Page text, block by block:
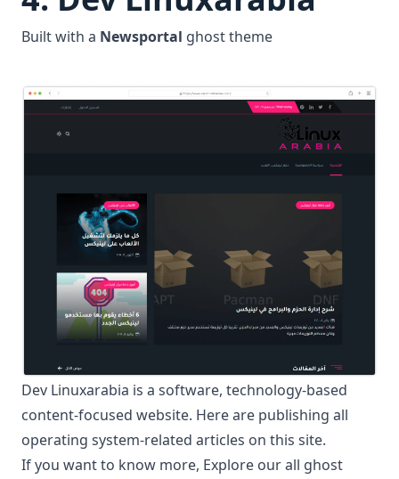
Built with a Newsportal ghost theme
Dev Linuxarabia is a software, technology-based
content-focused website. Here are publishing all
operating system-related articles on this site.
If you want to know more, Explore our all ghost